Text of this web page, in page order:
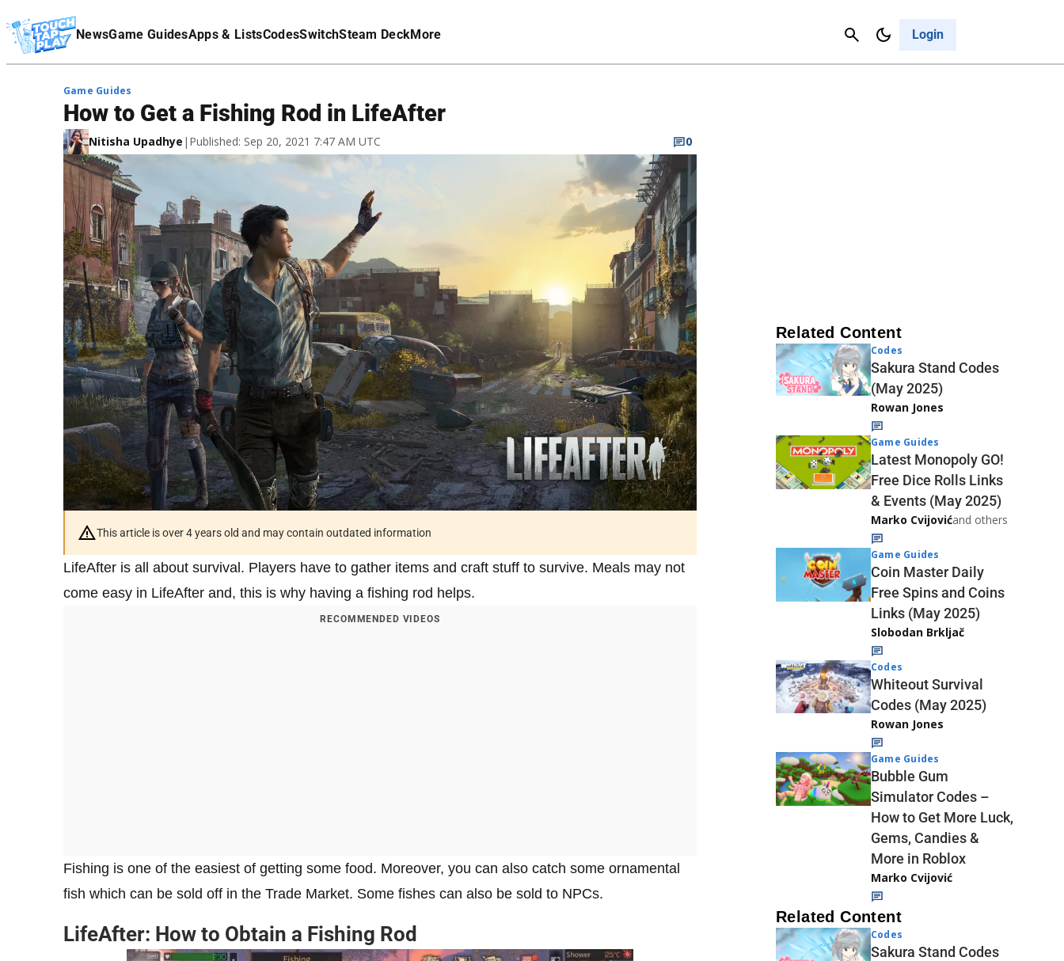
NewsGame GuidesApps & ListsCodesSwitchSteam DeckMore Login
Cancel
Affiliate Disclaimer
Game Guides
How to Get a Fishing Rod in LifeAfter
Nitisha Upadhye | Published: Sep 20, 2021 7:47 AM UTC 0
This article is over 4 years old and may contain outdated information
LifeAfter is all about survival. Players have to gather items and craft stuff to survive. Meals may not
come easy in LifeAfter and, this is why having a fishing rod helps.
RECOMMENDED VIDEOS
Fishing is one of the easiest of getting some food. Moreover, you can also catch some ornamental
fish which can be sold off in the Trade Market. Some fishes can also be sold to NPCs.
LifeAfter: How to Obtain a Fishing Rod
Related Content
Codes
Sakura Stand Codes
(May 2025)
Rowan Jones
Game Guides
Latest Monopoly GO!
Free Dice Rolls Links
& Events (May 2025)
Marko Cvijovićand others
Game Guides
Coin Master Daily
Free Spins and Coins
Links (May 2025)
Slobodan Brkljač
Codes
Whiteout Survival
Codes (May 2025)
Rowan Jones
Game Guides
Bubble Gum
Simulator Codes –
How to Get More Luck,
Gems, Candies &
More in Roblox
Marko Cvijović
Related Content
Codes
Sakura Stand Codes